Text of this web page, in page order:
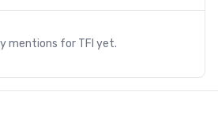
mentions for TFI yet.